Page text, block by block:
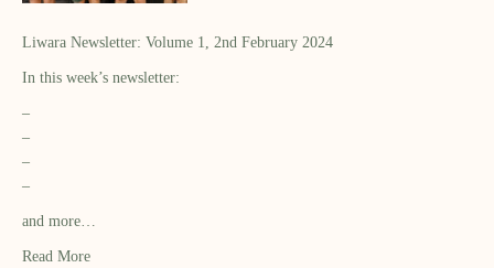
Liwara Newsletter: Volume 1, 2nd February 2024
In this week’s newsletter:
–
–
–
–
and more…
Read More